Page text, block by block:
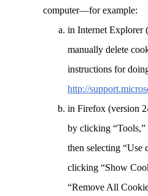
computer—for example:
in Internet Explorer
manually delete
instructions for
http://
in Firefox (version
by clicking “Tools,”
then selecting “Use
clicking “Show
“Remove All